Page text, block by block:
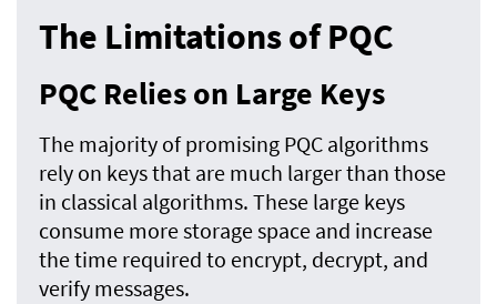
The Limitations of PQC
PQC Relies on Large Keys
The majority of promising PQC algorithms
rely on keys that are much larger than those
in classical algorithms. These large keys
consume more storage space and increase
the time required to encrypt, decrypt, and
verify messages.